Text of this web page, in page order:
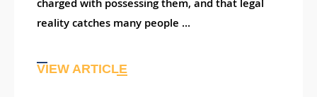
charged with possessing them, and that legal
reality catches many people ...
VIEW ARTICLE